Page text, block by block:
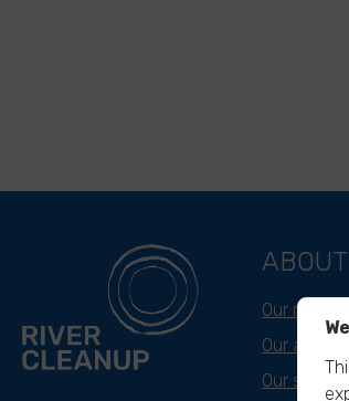
ABOUT
Our mission
Our
Our story